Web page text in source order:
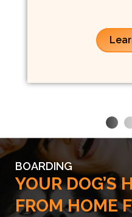
BOARDING
YOUR DOG’S
FROM HOME